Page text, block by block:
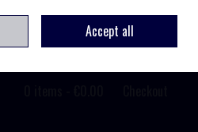
Sign in Join
Accept all